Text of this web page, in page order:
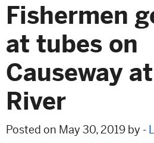
Fishermen
at tubes on
Causeway
River
Posted on May 30, 2019 by -